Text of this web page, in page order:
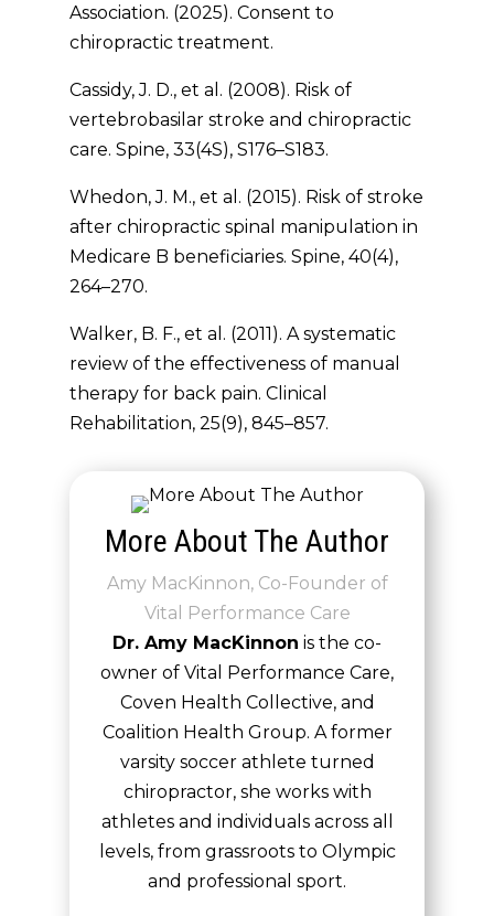
Association. (2025). Consent to
chiropractic treatment.
Cassidy, J. D., et al. (2008). Risk of
vertebrobasilar stroke and chiropractic
care. Spine, 33(4S), S176–S183.
Whedon, J. M., et al. (2015). Risk of stroke
after chiropractic spinal manipulation in
Medicare B beneficiaries. Spine, 40(4),
264–270.
Walker, B. F., et al. (2011). A systematic
review of the effectiveness of manual
therapy for back pain. Clinical
Rehabilitation, 25(9), 845–857.
More About The Author
Amy MacKinnon, Co-Founder of
Vital Performance Care
Dr. Amy MacKinnon is the co-
owner of Vital Performance Care,
Coven Health Collective, and
Coalition Health Group. A former
varsity soccer athlete turned
chiropractor, she works with
athletes and individuals across all
levels, from grassroots to Olympic
and professional sport.